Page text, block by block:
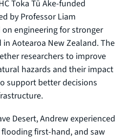
Toka Tū Ake-funded
by Professor Liam
engineering for stronger
Aotearoa New Zealand. The
researchers to improve
hazards and their impact
support better decisions
Desert, Andrew experienced
first-hand, and saw